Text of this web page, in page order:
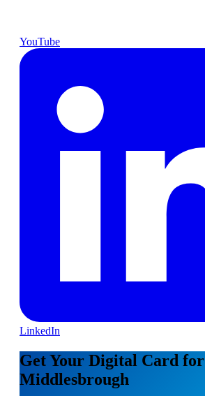
YouTube
LinkedIn
Get Your Digital Card for
Middlesbrough